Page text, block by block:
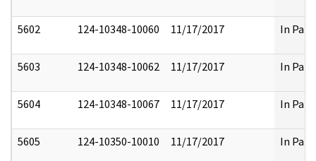
5602 124-10348-10060 11/17/2017 In Part
5603 124-10348-10062 11/17/2017 In Part
5604 124-10348-10067 11/17/2017 In Part
5605 124-10350-10010 11/17/2017 In Part